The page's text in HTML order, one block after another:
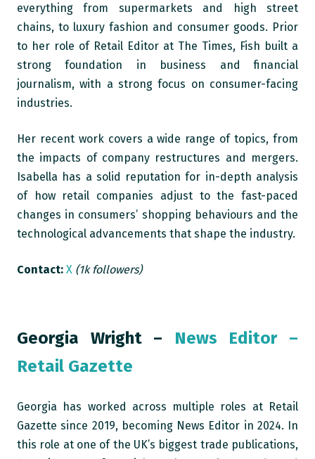
everything from supermarkets and high street
chains, to luxury fashion and consumer goods. Prior
to her role of Retail Editor at The Times, Fish built a
strong foundation in business and financial
journalism, with a strong focus on consumer-facing
industries.
Her recent work covers a wide range of topics, from
the impacts of company restructures and mergers.
Isabella has a solid reputation for in-depth analysis
of how retail companies adjust to the fast-paced
changes in consumers’ shopping behaviours and the
technological advancements that shape the industry.
Contact: X (1k followers)
Georgia Wright – News Editor –
Retail Gazette
Georgia has worked across multiple roles at Retail
Gazette since 2019, becoming News Editor in 2024. In
this role at one of the UK’s biggest trade publications,